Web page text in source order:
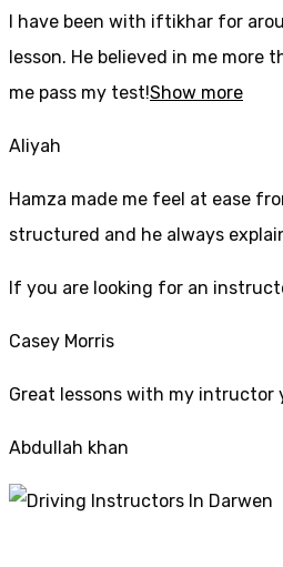
I have been with iftikhar for
lesson. He believed in me more
me pass my test!Show more
Aliyah
Hamza made me feel at ease
structured and he always
If you are looking for an
Casey Morris
Great lessons with my intructor
Abdullah khan